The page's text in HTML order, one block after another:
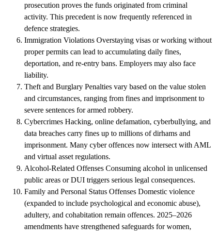
prosecution proves the funds originated from criminal
activity. This precedent is now frequently referenced in
defence strategies.
Immigration Violations Overstaying visas or working without
proper permits can lead to accumulating daily fines,
deportation, and re-entry bans. Employers may also face
liability.
Theft and Burglary Penalties vary based on the value stolen
and circumstances, ranging from fines and imprisonment to
severe sentences for armed robbery.
Cybercrimes Hacking, online defamation, cyberbullying, and
data breaches carry fines up to millions of dirhams and
imprisonment. Many cyber offences now intersect with AML
and virtual asset regulations.
Alcohol-Related Offenses Consuming alcohol in unlicensed
public areas or DUI triggers serious legal consequences.
Family and Personal Status Offenses Domestic violence
(expanded to include psychological and economic abuse),
adultery, and cohabitation remain offences. 2025–2026
amendments have strengthened safeguards for women,